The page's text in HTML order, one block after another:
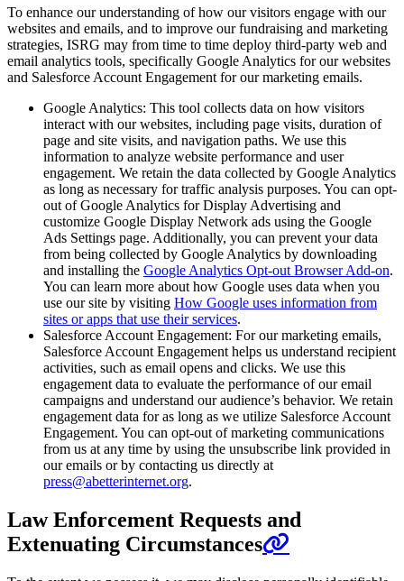
To enhance our understanding of how our visitors engage with our
websites and emails, and to improve our fundraising and marketing
strategies, ISRG may from time to time deploy third-party web and
email analytics tools, specifically Google Analytics for our websites
and Salesforce Account Engagement for our marketing emails.
Google Analytics: This tool collects data on how visitors
interact with our websites, including page visits, duration of
page and site visits, and navigation paths. We use this
information to analyze website performance and user
engagement. We retain the data collected by Google Analytics
as long as necessary for traffic analysis purposes. You can opt-
out of Google Analytics for Display Advertising and
customize Google Display Network ads using the Google
Ads Settings page. Additionally, you can prevent your data
from being collected by Google Analytics by downloading
and installing the Google Analytics Opt-out Browser Add-on.
You can learn more about how Google uses data when you
use our site by visiting How Google uses information from
sites or apps that use their services.
Salesforce Account Engagement: For our marketing emails,
Salesforce Account Engagement helps us understand recipient
activities, such as email opens and clicks. We use this
engagement data to evaluate the performance of our email
campaigns and understand our audience’s behavior. We retain
engagement data for as long as we utilize Salesforce Account
Engagement. You can opt-out of marketing communications
from us at any time by using the unsubscribe link provided in
our emails or by contacting us directly at
press@abetterinternet.org.
Law Enforcement Requests and
Extenuating Circumstances